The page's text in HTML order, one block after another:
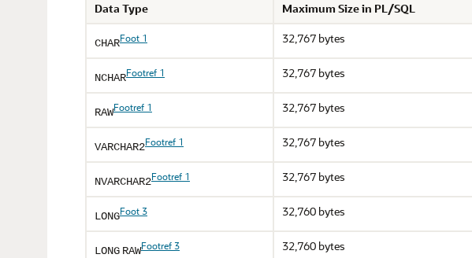
Data Type Maximum Size in PL/SQL
CHARFoot 1 32,767 bytes
NCHARFootref 1 32,767 bytes
RAWFootref 1 32,767 bytes
VARCHAR2Footref 1 32,767 bytes
NVARCHAR2Footref 1 32,767 bytes
LONGFoot 3 32,760 bytes
LONG RAWFootref 3 32,760 bytes